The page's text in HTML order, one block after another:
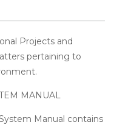
Projects and
pertaining to
MANUAL
Manual contains